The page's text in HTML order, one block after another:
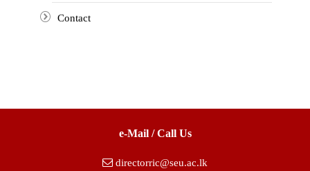
Contact
e-Mail / Call Us
directorric@seu.ac.lk